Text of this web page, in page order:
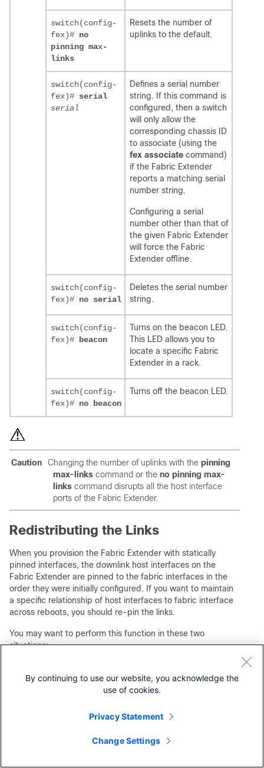
switch(config-
fex)# no
pinning max-
links
Resets the number of
uplinks to the default.
switch(config-
fex)# serial
serial
Defines a serial number
string. If this command is
configured, then a switch
will only allow the
corresponding chassis ID
to associate (using the
fex associate command)
if the Fabric Extender
reports a matching serial
number string.
Configuring a serial
number other than that of
the given Fabric Extender
will force the Fabric
Extender offline.
switch(config-
fex)# no serial
Deletes the serial number
string.
switch(config-
fex)# beacon
Turns on the beacon LED.
This LED allows you to
locate a specific Fabric
Extender in a rack.
switch(config-
fex)# no beacon
Turns off the beacon LED.
Caution Changing the number of uplinks with the pinning
max-links command or the no pinning max-
links command disrupts all the host interface
ports of the Fabric Extender.
Redistributing the Links
When you provision the Fabric Extender with statically
pinned interfaces, the downlink host interfaces on the
Fabric Extender are pinned to the fabric interfaces in the
order they were initially configured. If you want to maintain
a specific relationship of host interfaces to fabric interface
across reboots, you should re-pin the links.
You may want to perform this function in these two
situations:
If you need to maintain the pinning order of host
interfaces to fabric interfaces.
Changing the Number of Links
If you initially configured port 19 on the parent switch as
your only fabric interface, all 16 host interfaces are pinned
By continuing to use our website, you acknowledge the
use of cookies.
Privacy Statement
Change Settings